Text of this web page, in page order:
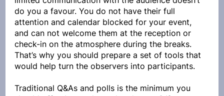
do you a favour. You do not have their full
attention and calendar blocked for your event,
and can not welcome them at the reception or
check-in on the atmosphere during the breaks.
That’s why you should prepare a set of tools that
would help turn the observers into participants.
Traditional Q&As and polls is the minimum you